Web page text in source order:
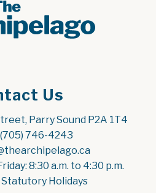
Us
Parry Sound P2A 1T4
746-4243
8:30 a.m. to 4:30 p.m.
Holidays